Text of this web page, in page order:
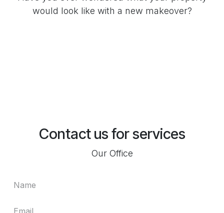
would look like with a new makeover?
Contact us for services
Our Office